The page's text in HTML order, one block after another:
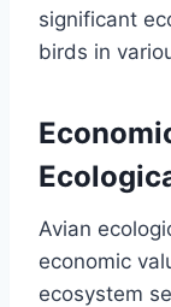
significant
birds in
Avian
economic
ecosystem